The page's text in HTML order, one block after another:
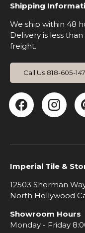
Shipping
We ship within 48
Delivery is less
freight.
Call Us 818-605-
Imperial Tile &
12503 Sherman
North Hollywood
Showroom Hours
Monday - Friday